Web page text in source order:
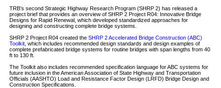
TRB’s second Strategic Highway Research Program (SHRP 2) has released a
project brief that provides an overview of SHRP 2 Project R04: Innovative Bridge
Designs for Rapid Renewal, which developed standardized approaches for
designing and constructing complete bridge systems.
SHRP 2 Project R04 created the SHRP 2 Accelerated Bridge Construction (ABC)
Toolkit, which includes recommended design standards and design examples of
complete prefabricated bridge systems for routine bridges with span lengths from 40
ft to 130 ft.
The Toolkit also includes recommended specification language for ABC systems for
future inclusion in the American Association of State Highway and Transportation
Officials (AASHTO) Load and Resistance Factor Design (LRFD) Bridge Design and
Construction Specifications.